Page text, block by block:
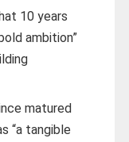
10 years
ambition”
matured
“a tangible